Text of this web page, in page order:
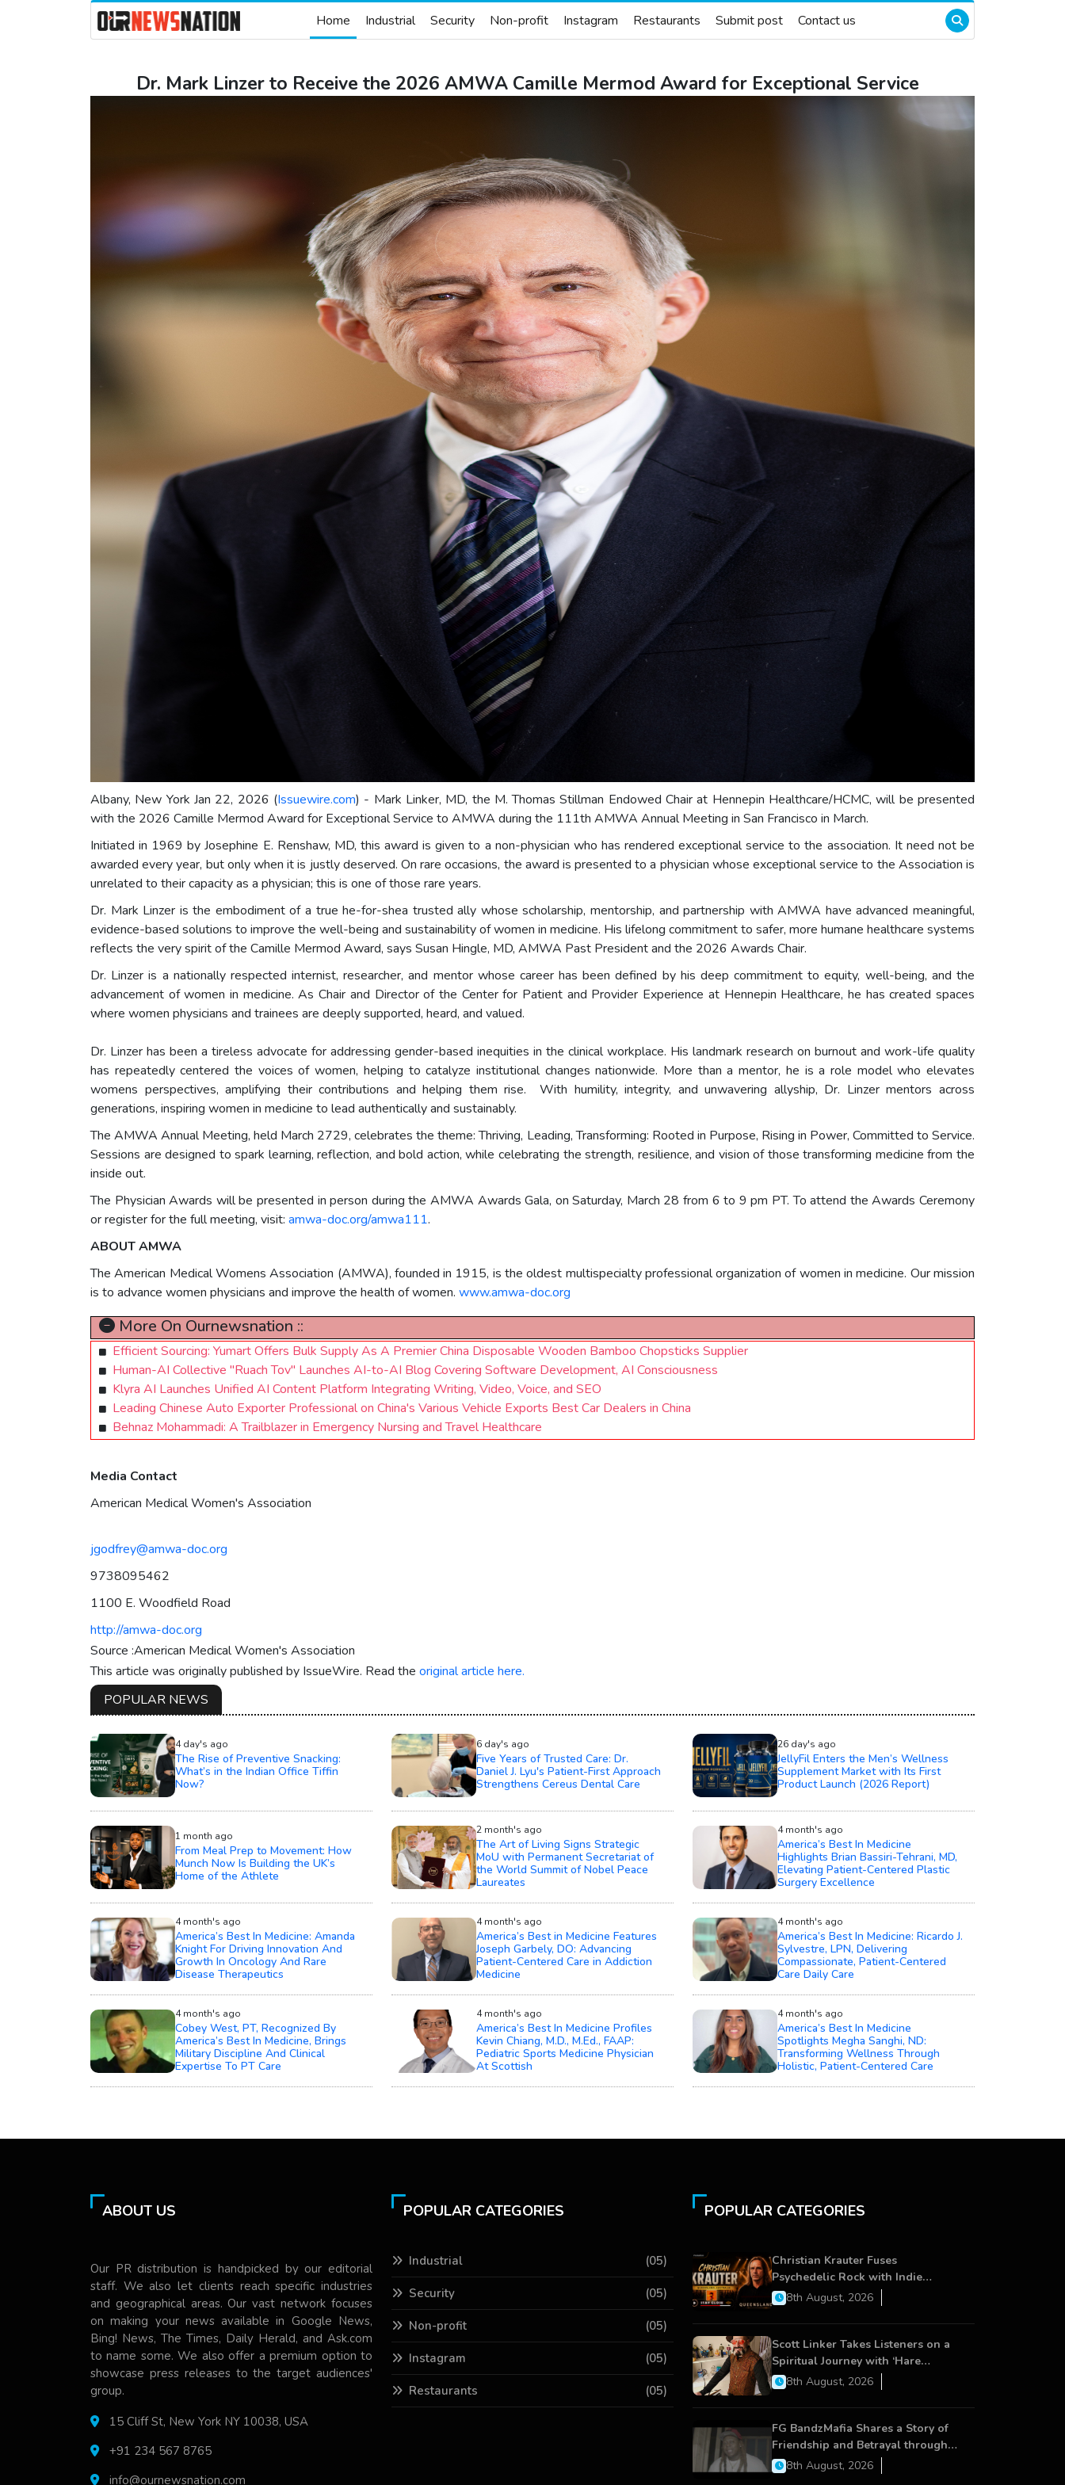
Home Industrial Security Non-profit Instagram Restaurants Submit post Contact us
Dr. Mark Linzer to Receive the 2026 AMWA Camille Mermod Award for Exceptional Service
Albany, New York Jan 22, 2026 (Issuewire.com) - Mark Linker, MD, the M. Thomas Stillman Endowed Chair at Hennepin Healthcare/HCMC, will be presented
with the 2026 Camille Mermod Award for Exceptional Service to AMWA during the 111th AMWA Annual Meeting in San Francisco in March.
Initiated in 1969 by Josephine E. Renshaw, MD, this award is given to a non-physician who has rendered exceptional service to the association. It need not be
awarded every year, but only when it is justly deserved. On rare occasions, the award is presented to a physician whose exceptional service to the Association is
unrelated to their capacity as a physician; this is one of those rare years.
Dr. Mark Linzer is the embodiment of a true he-for-shea trusted ally whose scholarship, mentorship, and partnership with AMWA have advanced meaningful,
evidence-based solutions to improve the well-being and sustainability of women in medicine. His lifelong commitment to safer, more humane healthcare systems
reflects the very spirit of the Camille Mermod Award, says Susan Hingle, MD, AMWA Past President and the 2026 Awards Chair.
Dr. Linzer is a nationally respected internist, researcher, and mentor whose career has been defined by his deep commitment to equity, well-being, and the
advancement of women in medicine. As Chair and Director of the Center for Patient and Provider Experience at Hennepin Healthcare, he has created spaces
where women physicians and trainees are deeply supported, heard, and valued.
Dr. Linzer has been a tireless advocate for addressing gender-based inequities in the clinical workplace. His landmark research on burnout and work-life quality
has repeatedly centered the voices of women, helping to catalyze institutional changes nationwide. More than a mentor, he is a role model who elevates
womens perspectives, amplifying their contributions and helping them rise. With humility, integrity, and unwavering allyship, Dr. Linzer mentors across
generations, inspiring women in medicine to lead authentically and sustainably.
The AMWA Annual Meeting, held March 2729, celebrates the theme: Thriving, Leading, Transforming: Rooted in Purpose, Rising in Power, Committed to Service.
Sessions are designed to spark learning, reflection, and bold action, while celebrating the strength, resilience, and vision of those transforming medicine from the
inside out.
The Physician Awards will be presented in person during the AMWA Awards Gala, on Saturday, March 28 from 6 to 9 pm PT. To attend the Awards Ceremony
or register for the full meeting, visit: amwa-doc.org/amwa111.
ABOUT AMWA
The American Medical Womens Association (AMWA), founded in 1915, is the oldest multispecialty professional organization of women in medicine. Our mission
is to advance women physicians and improve the health of women. www.amwa-doc.org
More On Ournewsnation ::
Efficient Sourcing: Yumart Offers Bulk Supply As A Premier China Disposable Wooden Bamboo Chopsticks Supplier
Human-AI Collective "Ruach Tov" Launches AI-to-AI Blog Covering Software Development, AI Consciousness
Klyra AI Launches Unified AI Content Platform Integrating Writing, Video, Voice, and SEO
Leading Chinese Auto Exporter Professional on China's Various Vehicle Exports Best Car Dealers in China
Behnaz Mohammadi: A Trailblazer in Emergency Nursing and Travel Healthcare
Media Contact
American Medical Women's Association
jgodfrey@amwa-doc.org
9738095462
1100 E. Woodfield Road
http://amwa-doc.org
Source :American Medical Women's Association
This article was originally published by IssueWire. Read the original article here.
POPULAR NEWS
4 day's ago
The Rise of Preventive Snacking:
What’s in the Indian Office Tiffin
Now?
6 day's ago
Five Years of Trusted Care: Dr.
Daniel J. Lyu's Patient-First Approach
Strengthens Cereus Dental Care
26 day's ago
JellyFil Enters the Men’s Wellness
Supplement Market with Its First
Product Launch (2026 Report)
1 month ago
From Meal Prep to Movement: How
Munch Now Is Building the UK’s
Home of the Athlete
2 month's ago
The Art of Living Signs Strategic
MoU with Permanent Secretariat of
the World Summit of Nobel Peace
Laureates
4 month's ago
America’s Best In Medicine
Highlights Brian Bassiri-Tehrani, MD,
Elevating Patient-Centered Plastic
Surgery Excellence
4 month's ago
America’s Best In Medicine: Amanda
Knight For Driving Innovation And
Growth In Oncology And Rare
Disease Therapeutics
4 month's ago
America’s Best in Medicine Features
Joseph Garbely, DO: Advancing
Patient-Centered Care in Addiction
Medicine
4 month's ago
America’s Best In Medicine: Ricardo J.
Sylvestre, LPN, Delivering
Compassionate, Patient-Centered
Care Daily Care
4 month's ago
Cobey West, PT, Recognized By
America’s Best In Medicine, Brings
Military Discipline And Clinical
Expertise To PT Care
4 month's ago
America’s Best In Medicine Profiles
Kevin Chiang, M.D., M.Ed., FAAP:
Pediatric Sports Medicine Physician
At Scottish
4 month's ago
America’s Best In Medicine
Spotlights Megha Sanghi, ND:
Transforming Wellness Through
Holistic, Patient-Centered Care
ABOUT US
Our PR distribution is handpicked by our editorial
staff. We also let clients reach specific industries
and geographical areas. Our vast network focuses
on making your news available in Google News,
Bing! News, The Times, Daily Herald, and Ask.com
to name some. We also offer a premium option to
showcase press releases to the target audiences'
group.
15 Cliff St, New York NY 10038, USA
+91 234 567 8765
info@ournewsnation.com
POPULAR CATEGORIES
Industrial (05)
Security (05)
Non-profit (05)
Instagram (05)
Restaurants (05)
POPULAR CATEGORIES
Christian Krauter Fuses
Psychedelic Rock with Indie
Essence in Latest Song ‘stay close’
8th August, 2026
Scott Linker Takes Listeners on a
Spiritual Journey with ‘Hare
Krishna’
8th August, 2026
FG BandzMafia Shares a Story of
Friendship and Betrayal through
Latest Song ‘Cut Me On’
8th August, 2026